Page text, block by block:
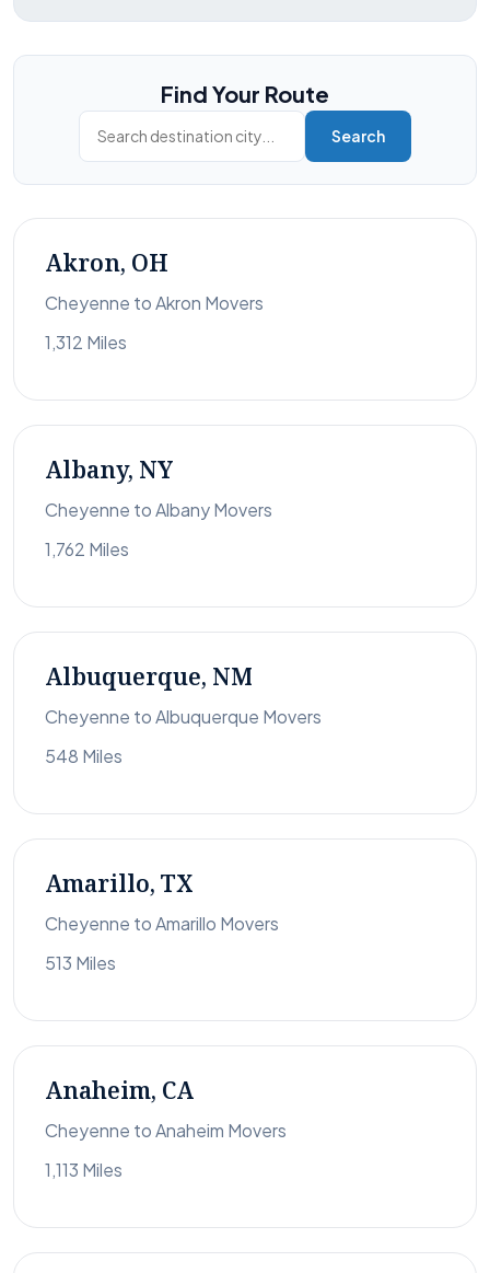
Find Your Route
Search
Akron, OH
Cheyenne to Akron Movers
1,312 Miles
Albany, NY
Cheyenne to Albany Movers
1,762 Miles
Albuquerque, NM
Cheyenne to Albuquerque Movers
548 Miles
Amarillo, TX
Cheyenne to Amarillo Movers
513 Miles
Anaheim, CA
Cheyenne to Anaheim Movers
1,113 Miles